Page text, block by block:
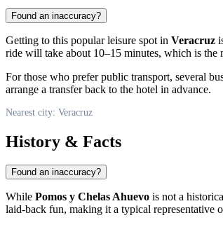
Found an inaccuracy?
Getting to this popular leisure spot in Veracruz
ride will take about 10–15 minutes, which is the
For those who prefer public transport, several
arrange a transfer back to the hotel in advance.
Nearest city: Veracruz
History & Facts
Found an inaccuracy?
While Pomos y Chelas Ahuevo is not a
laid-back fun, making it a typical representative